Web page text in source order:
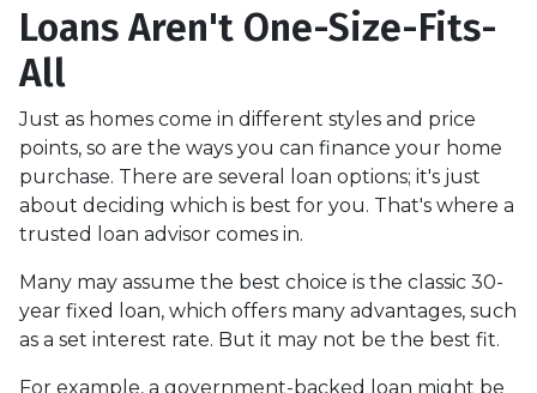
Loans Aren't One-Size-Fits-
All
Just as homes come in different styles and price
points, so are the ways you can finance your home
purchase. There are several loan options; it's just
about deciding which is best for you. That's where a
trusted loan advisor comes in.
Many may assume the best choice is the classic 30-
year fixed loan, which offers many advantages, such
as a set interest rate. But it may not be the best fit.
For example, a government-backed loan might be